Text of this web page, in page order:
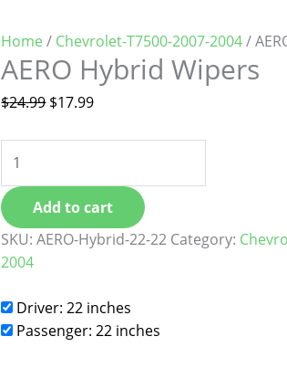
Home / Chevrolet-T7500-2007-2004/
AERO Hybrid Wipers
$24.99
$24.99.
$17.99
$17.99.
quantity
Add to cart
SKU:AERO-Hybrid-22-22 Category:
2004
Driver: 22 inches
Passenger: 22 inches